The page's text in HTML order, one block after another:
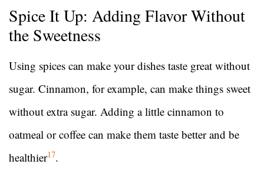
Spice It Up: Adding Flavor Without
the Sweetness
Using spices can make your dishes taste great without
sugar. Cinnamon, for example, can make things sweet
without extra sugar. Adding a little cinnamon to
oatmeal or coffee can make them taste better and be
healthier17.